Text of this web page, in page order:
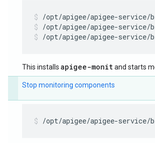
/opt/apigee/apigee-service/
/opt/apigee/apigee-
This installs apigee-monitand starts
Stop monitoring components
/opt/apigee/apigee-